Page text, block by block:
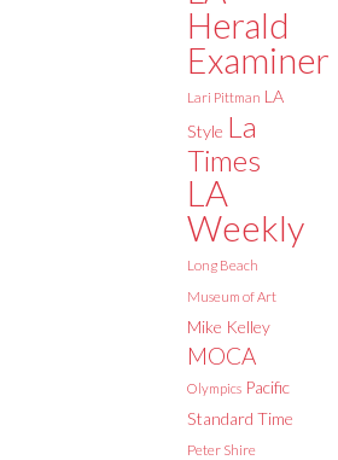
Herald
Examiner
Lari Pittman LA
Style La
Times
LA
Weekly
Long Beach
Museum of Art
Mike Kelley
MOCA
Olympics Pacific
Standard Time
Peter Shire